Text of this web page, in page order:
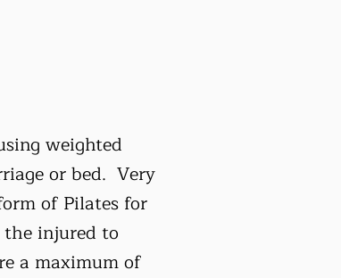
weighted
or bed. Very
of Pilates for
injured to
a maximum of